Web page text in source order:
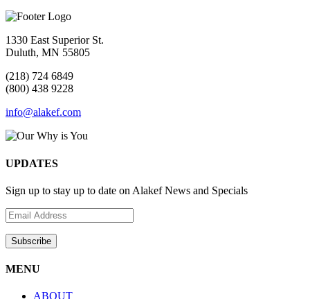
1330 East Superior St.
Duluth, MN 55805
(218) 724 6849
(800) 438 9228
info@alakef.com
UPDATES
Sign up to stay up to date on Alakef News and Specials
MENU
ABOUT